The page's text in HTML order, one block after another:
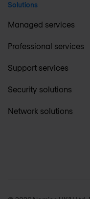
Solutions
Managed services
Professional services
Support services
Security solutions
Network solutions